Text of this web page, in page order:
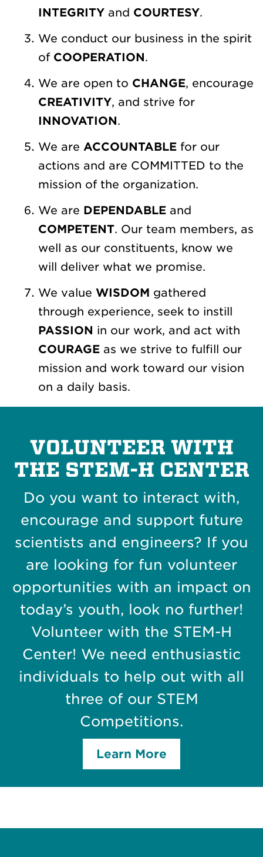
INTEGRITY and COURTESY.
We conduct our business in the spirit
of COOPERATION.
We are open to CHANGE, encourage
CREATIVITY, and strive for
INNOVATION.
We are ACCOUNTABLE for our
actions and are COMMITTED to the
mission of the organization.
We are DEPENDABLE and
COMPETENT. Our team members, as
well as our constituents, know we
will deliver what we promise.
We value WISDOM gathered
through experience, seek to instill
PASSION in our work, and act with
COURAGE as we strive to fulfill our
mission and work toward our vision
on a daily basis.
VOLUNTEER WITH
THE STEM-H CENTER
Do you want to interact with,
encourage and support future
scientists and engineers? If you
are looking for fun volunteer
opportunities with an impact on
today’s youth, look no further!
Volunteer with the STEM-H
Center! We need enthusiastic
individuals to help out with all
three of our STEM
Competitions.
Learn More